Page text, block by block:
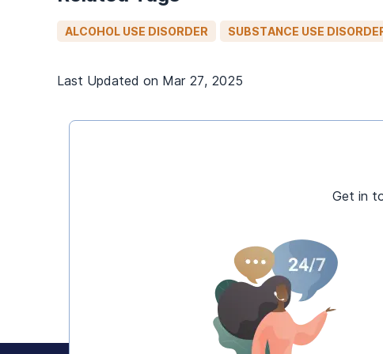
ALCOHOL USE DISORDER SUBSTANCE USE
Last Updated on Mar 27, 2025
Get in